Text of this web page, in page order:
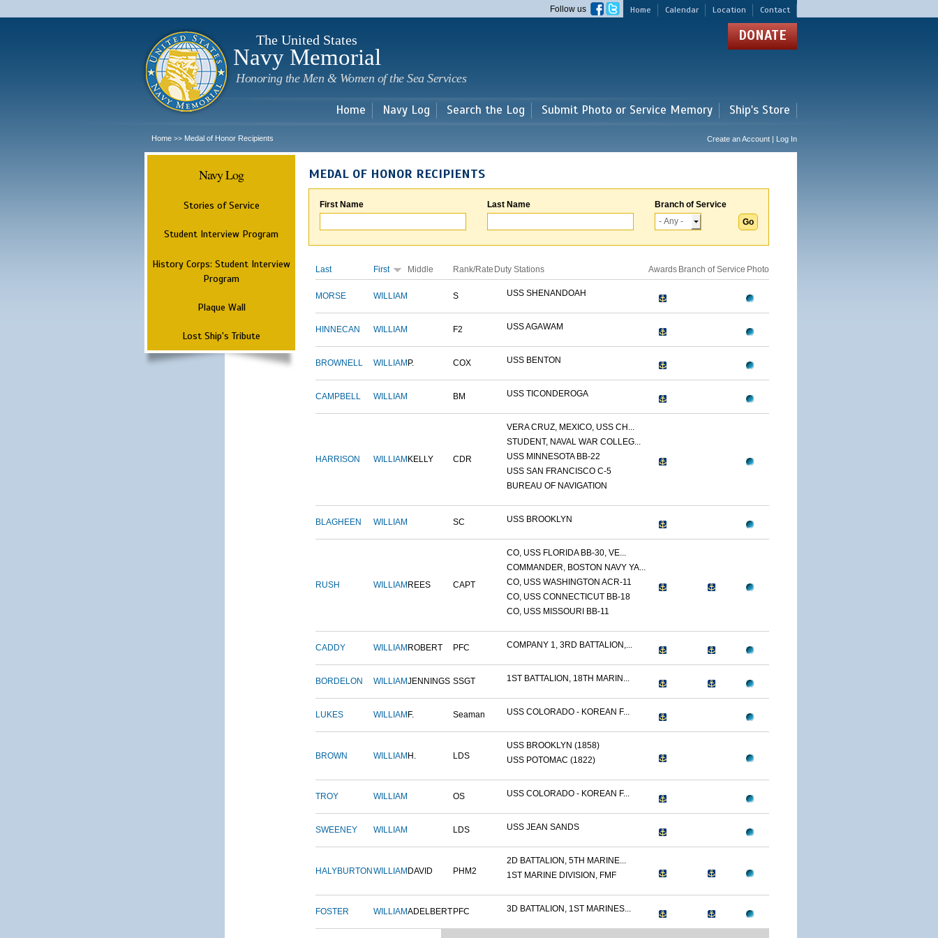
main
Home Calendar Location Contact
Follow us
The United States
Navy Memorial
Honoring the Men & Women of the Sea Services
DONATE
Home Navy Log Search the Log Submit Photo or Service Memory Ship's Store
Home >> Medal of Honor Recipients Create an Account | Log In
Navy Log
Stories of Service
Student Interview Program
History Corps: Student Interview
Program
Plaque Wall
Lost Ship's Tribute
MEDAL OF HONOR RECIPIENTS
First Name Last Name Branch of Service
Last First Middle Rank/Rate Duty Stations Awards Branch of Service Photo
MORSE WILLIAM S USS SHENANDOAH
HINNECAN WILLIAM F2 USS AGAWAM
BROWNELL WILLIAM P. COX USS BENTON
CAMPBELL WILLIAM BM USS TICONDEROGA
HARRISON WILLIAM KELLY CDR
VERA CRUZ, MEXICO, USS CH...
STUDENT, NAVAL WAR COLLEG...
USS MINNESOTA BB-22
USS SAN FRANCISCO C-5
BUREAU OF NAVIGATION
BLAGHEEN WILLIAM SC USS BROOKLYN
RUSH WILLIAM REES CAPT
CO, USS FLORIDA BB-30, VE...
COMMANDER, BOSTON NAVY YA...
CO, USS WASHINGTON ACR-11
CO, USS CONNECTICUT BB-18
CO, USS MISSOURI BB-11
CADDY WILLIAM ROBERT PFC COMPANY 1, 3RD BATTALION,...
BORDELON WILLIAMJENNINGS SSGT 1ST BATTALION, 18TH MARIN...
LUKES WILLIAM F. Seaman USS COLORADO - KOREAN F...
BROWN WILLIAM H. LDS
USS BROOKLYN (1858)
USS POTOMAC (1822)
TROY WILLIAM OS USS COLORADO - KOREAN F...
SWEENEY WILLIAM LDS USS JEAN SANDS
HALYBURTON WILLIAM DAVID PHM2
2D BATTALION, 5TH MARINE...
1ST MARINE DIVISION, FMF
FOSTER WILLIAMADELBERT PFC 3D BATTALION, 1ST MARINES...